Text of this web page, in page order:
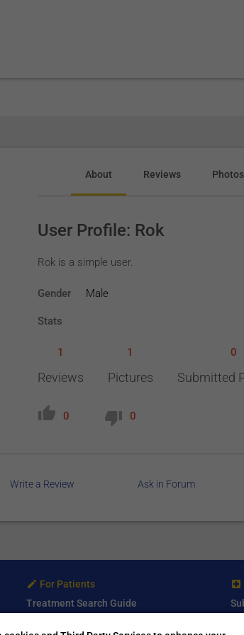
About Reviews Photos
User Profile: Rok
Rok is a simple user.
Gender Male
Stats
1
Reviews
1
Pictures
0
Submitted
0 0
Write a Review Ask in Forum
For Patients
Treatment Search Guide